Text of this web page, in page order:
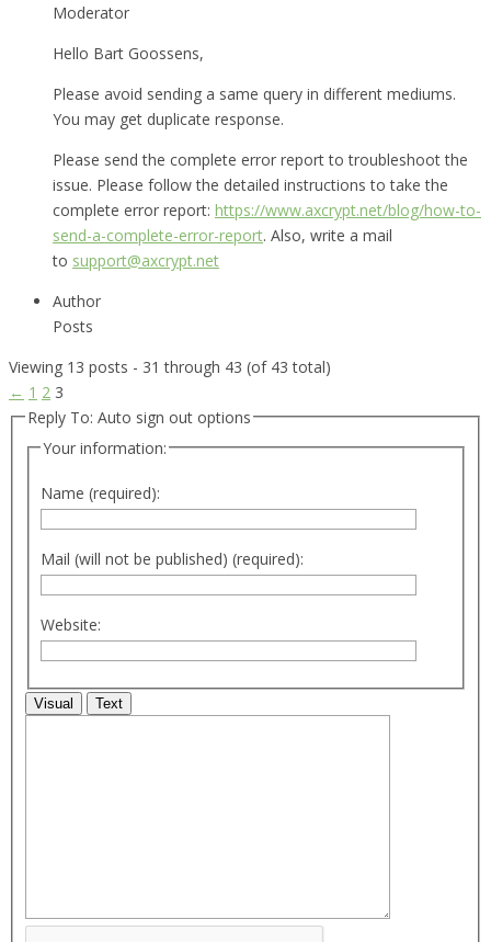
Moderator
Hello Bart Goossens,
Please avoid sending a same query in different mediums.
You may get duplicate response.
Please send the complete error report to troubleshoot the
issue. Please follow the detailed instructions to take the
complete error report: https://www.axcrypt.net/blog/how-to-
send-a-complete-error-report. Also, write a mail
to support@axcrypt.net
Author
Posts
Viewing 13 posts - 31 through 43 (of 43 total)
← 1 2 3
Reply To: Auto sign out options
Your information:
Name (required):
Mail (will not be published) (required):
Website:
Visual Text